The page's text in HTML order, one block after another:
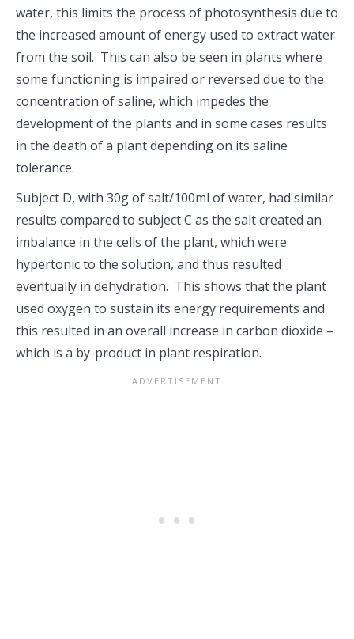
water, this limits the process of photosynthesis due to
the increased amount of energy used to extract water
from the soil. This can also be seen in plants where
some functioning is impaired or reversed due to the
concentration of saline, which impedes the
development of the plants and in some cases results
in the death of a plant depending on its saline
tolerance.
Subject D, with 30g of salt/100ml of water, had similar
results compared to subject C as the salt created an
imbalance in the cells of the plant, which were
hypertonic to the solution, and thus resulted
eventually in dehydration. This shows that the plant
used oxygen to sustain its energy requirements and
this resulted in an overall increase in carbon dioxide –
which is a by-product in plant respiration.